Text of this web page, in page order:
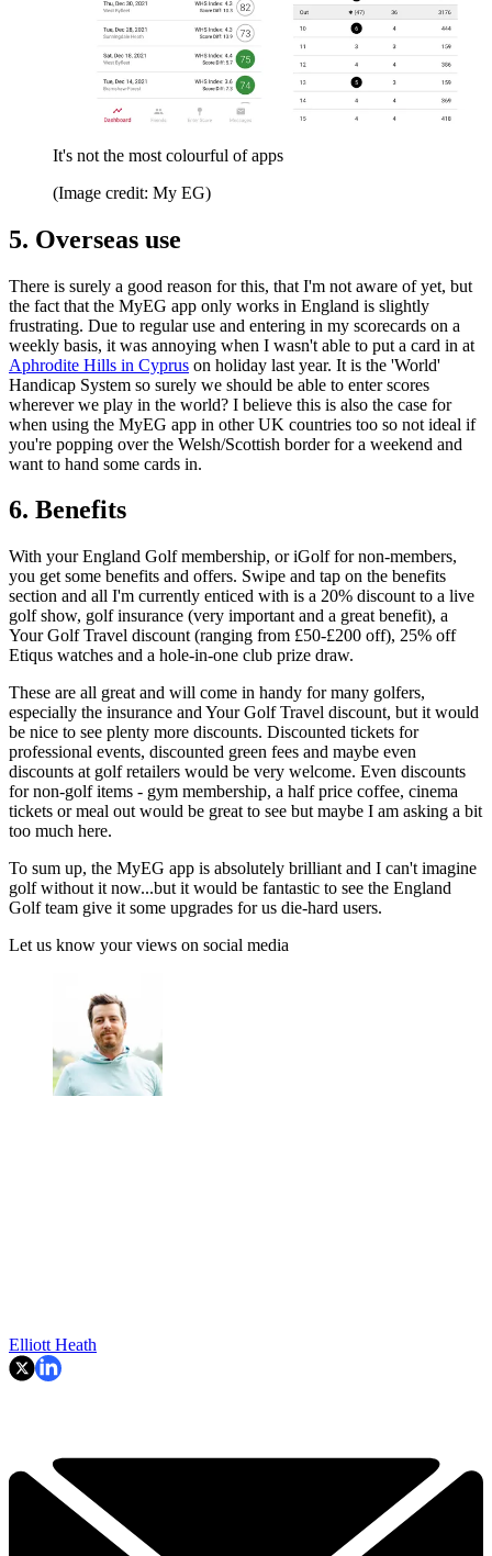
It's not the most colourful of apps
(Image credit: My EG)
5. Overseas use
There is surely a good reason for this, that I'm not aware of yet, but
the fact that the MyEG app only works in England is slightly
frustrating. Due to regular use and entering in my scorecards on a
weekly basis, it was annoying when I wasn't able to put a card in at
Aphrodite Hills in Cyprus on holiday last year. It is the 'World'
Handicap System so surely we should be able to enter scores
wherever we play in the world? I believe this is also the case for
when using the MyEG app in other UK countries too so not ideal if
you're popping over the Welsh/Scottish border for a weekend and
want to hand some cards in.
6. Benefits
With your England Golf membership, or iGolf for non-members,
you get some benefits and offers. Swipe and tap on the benefits
section and all I'm currently enticed with is a 20% discount to a live
golf show, golf insurance (very important and a great benefit), a
Your Golf Travel discount (ranging from £50-£200 off), 25% off
Etiqus watches and a hole-in-one club prize draw.
These are all great and will come in handy for many golfers,
especially the insurance and Your Golf Travel discount, but it would
be nice to see plenty more discounts. Discounted tickets for
professional events, discounted green fees and maybe even
discounts at golf retailers would be very welcome. Even discounts
for non-golf items - gym membership, a half price coffee, cinema
tickets or meal out would be great to see but maybe I am asking a bit
too much here.
To sum up, the MyEG app is absolutely brilliant and I can't imagine
golf without it now...but it would be fantastic to see the England
Golf team give it some upgrades for us die-hard users.
Let us know your views on social media
Elliott Heath